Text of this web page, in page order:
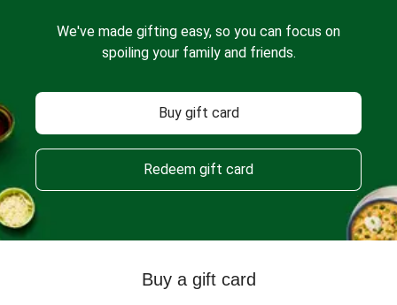
We've made gifting easy, so you can focus on
spoiling your family and friends.
Buy gift card
Redeem gift card
Buy a gift card